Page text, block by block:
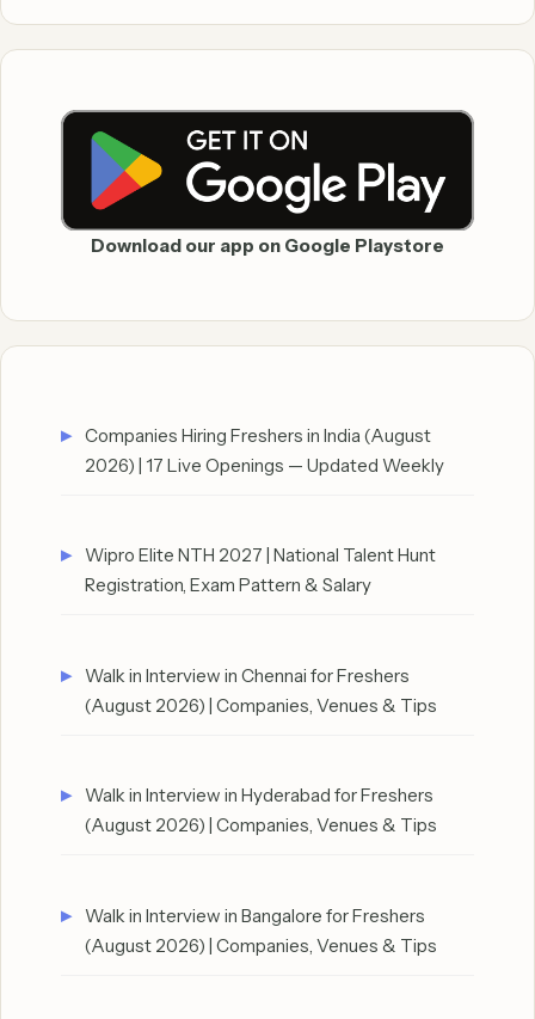
Download our app on Google Playstore
Companies Hiring Freshers in India (August
2026) | 17 Live Openings — Updated Weekly
Wipro Elite NTH 2027 | National Talent Hunt
Registration, Exam Pattern & Salary
Walk in Interview in Chennai for Freshers
(August 2026) | Companies, Venues & Tips
Walk in Interview in Hyderabad for Freshers
(August 2026) | Companies, Venues & Tips
Walk in Interview in Bangalore for Freshers
(August 2026) | Companies, Venues & Tips